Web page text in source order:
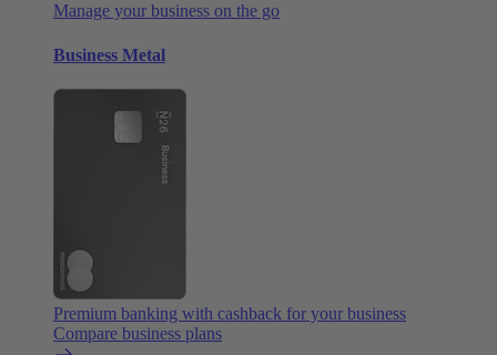
Manage your business on the go
Business Metal
Premium banking with cashback for your business
Compare business plans